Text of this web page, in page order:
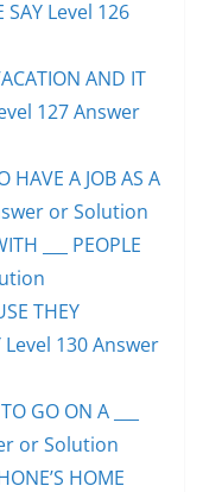
SAY Level 126
AND IT
127 Answer
HAVE A JOB AS A
or Solution
___ PEOPLE
THEY
Level 130 Answer
GO ON A ___
or Solution
HOME